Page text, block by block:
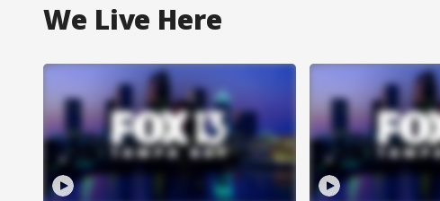
We Live Here